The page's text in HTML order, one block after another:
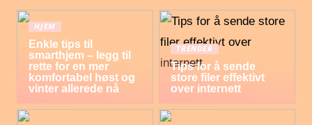
HJEM
Enkle tips til
smarthjem – legg til
rette for en mer
komfortabel høst og
vinter allerede nå
TRENDER
Tips for å sende
store filer effektivt
over internett